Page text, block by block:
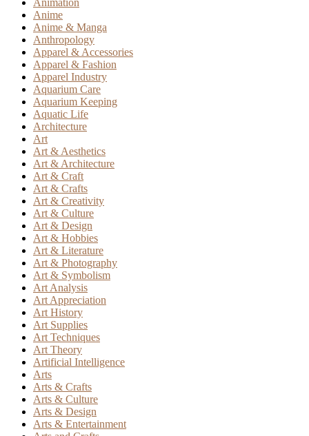
Anime
Anime & Manga
Anthropology
Apparel & Accessories
Apparel & Fashion
Apparel Industry
Aquarium Care
Aquarium Keeping
Aquatic Life
Architecture
Art
Art & Aesthetics
Art & Architecture
Art & Craft
Art & Crafts
Art & Creativity
Art & Culture
Art & Design
Art & Hobbies
Art & Literature
Art & Photography
Art & Symbolism
Art Analysis
Art Appreciation
Art History
Art Supplies
Art Techniques
Art Theory
Artificial Intelligence
Arts
Arts & Crafts
Arts & Culture
Arts & Design
Arts & Entertainment